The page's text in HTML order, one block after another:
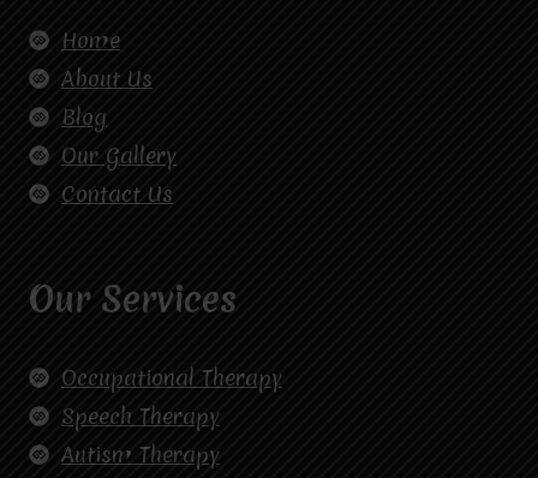
Home
About Us
Blog
Our Gallery
Contact Us
Our Services
Occupational Therapy
Speech Therapy
Autism Therapy